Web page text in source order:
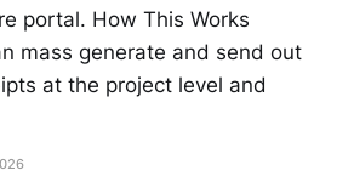
portal. How This Works
mass generate and send out
at the project level and